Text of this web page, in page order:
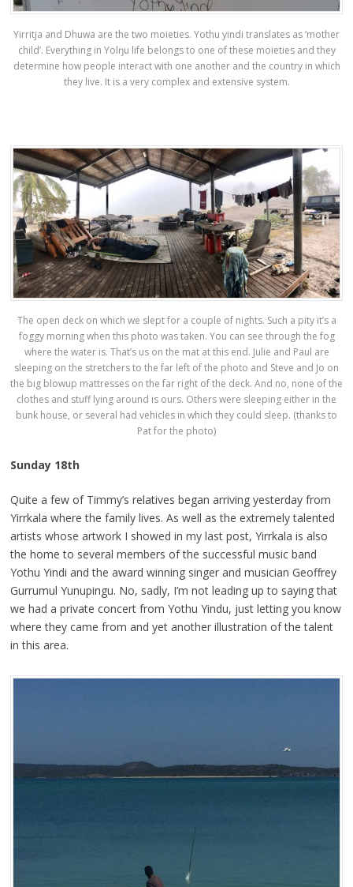
Yirritja and Dhuwa are the two moieties. Yothu yindi translates as ‘mother
child’. Everything in Yolŋu life belongs to one of these moieties and they
determine how people interact with one another and the country in which
they live. It is a very complex and extensive system.
The open deck on which we slept for a couple of nights. Such a pity it’s a
foggy morning when this photo was taken. You can see through the fog
where the water is. That’s us on the mat at this end. Julie and Paul are
sleeping on the stretchers to the far left of the photo and Steve and Jo on
the big blowup mattresses on the far right of the deck. And no, none of the
clothes and stuff lying around is ours. Others were sleeping either in the
bunk house, or several had vehicles in which they could sleep. (thanks to
Pat for the photo)
Sunday 18th
Quite a few of Timmy’s relatives began arriving yesterday from
Yirrkala where the family lives. As well as the extremely talented
artists whose artwork I showed in my last post, Yirrkala is also
the home to several members of the successful music band
Yothu Yindi and the award winning singer and musician Geoffrey
Gurrumul Yunupingu. No, sadly, I’m not leading up to saying that
we had a private concert from Yothu Yindu, just letting you know
where they came from and yet another illustration of the talent
in this area.